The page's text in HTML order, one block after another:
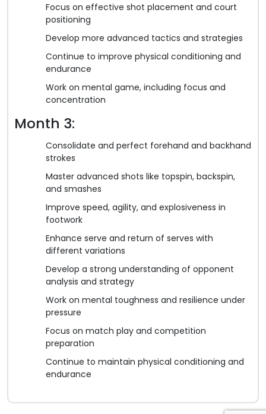
Focus on effective shot placement and court
positioning
Develop more advanced tactics and strategies
Continue to improve physical conditioning and
endurance
Work on mental game, including focus and
concentration
Month 3:
Consolidate and perfect forehand and backhand
strokes
Master advanced shots like topspin, backspin,
and smashes
Improve speed, agility, and explosiveness in
footwork
Enhance serve and return of serves with
different variations
Develop a strong understanding of opponent
analysis and strategy
Work on mental toughness and resilience under
pressure
Focus on match play and competition
preparation
Continue to maintain physical conditioning and
endurance